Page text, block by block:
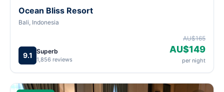
Ocean Bliss Resort
Bali, Indonesia
9.1 Superb
1,856 reviews
AU$165
AU$149
per night